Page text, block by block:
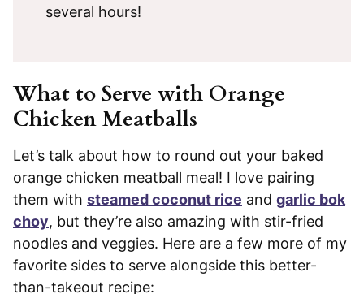
several hours!
What to Serve with Orange
Chicken Meatballs
Let’s talk about how to round out your baked
orange chicken meatball meal! I love pairing
them with steamed coconut rice and garlic bok
choy, but they’re also amazing with stir-fried
noodles and veggies. Here are a few more of my
favorite sides to serve alongside this better-
than-takeout recipe: